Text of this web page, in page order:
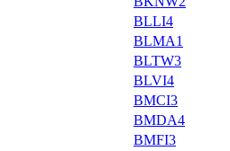
BLLI4
BLMA1
BLTW3
BLVI4
BMCI3
BMDA4
BMFI3